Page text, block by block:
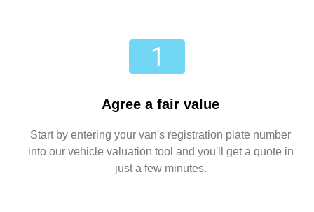
Agree a fair value
Start by entering your van's registration plate number
into our vehicle valuation tool and you'll get a quote in
just a few minutes.